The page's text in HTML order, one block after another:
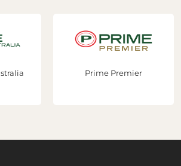
Prime Premier Prime